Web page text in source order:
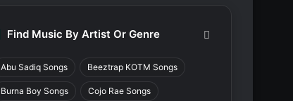
Find Music By Artist Or Genre
Abu Sadiq Songs Beeztrap KOTM Songs
Burna Boy Songs Cojo Rae Songs